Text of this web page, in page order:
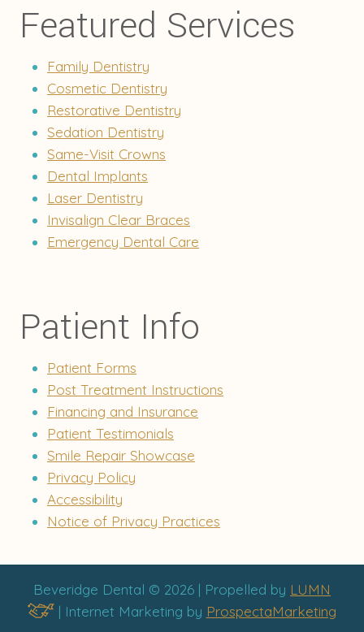
Featured Services
Family Dentistry
Cosmetic Dentistry
Restorative Dentistry
Sedation Dentistry
Same-Visit Crowns
Dental Implants
Laser Dentistry
Invisalign Clear Braces
Emergency Dental Care
Patient Info
Patient Forms
Post Treatment Instructions
Financing and Insurance
Patient Testimonials
Smile Repair Showcase
Privacy Policy
Accessibility
Notice of Privacy Practices
Beveridge Dental © 2026 | Propelled by LUMN
| Internet Marketing by ProspectaMarketing